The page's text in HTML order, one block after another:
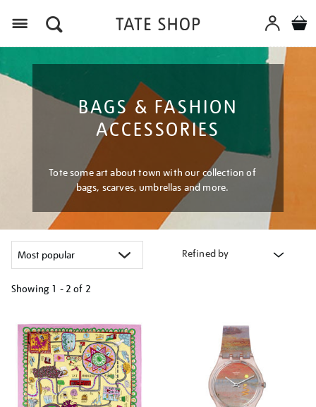
BAGS & FASHION
ACCESSORIES
Tote some art about town with our collection of
bags, scarves, umbrellas and more.
Refined by
Showing 1 - 2 of 2
your
results
by: